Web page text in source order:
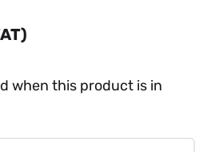
when this product is in